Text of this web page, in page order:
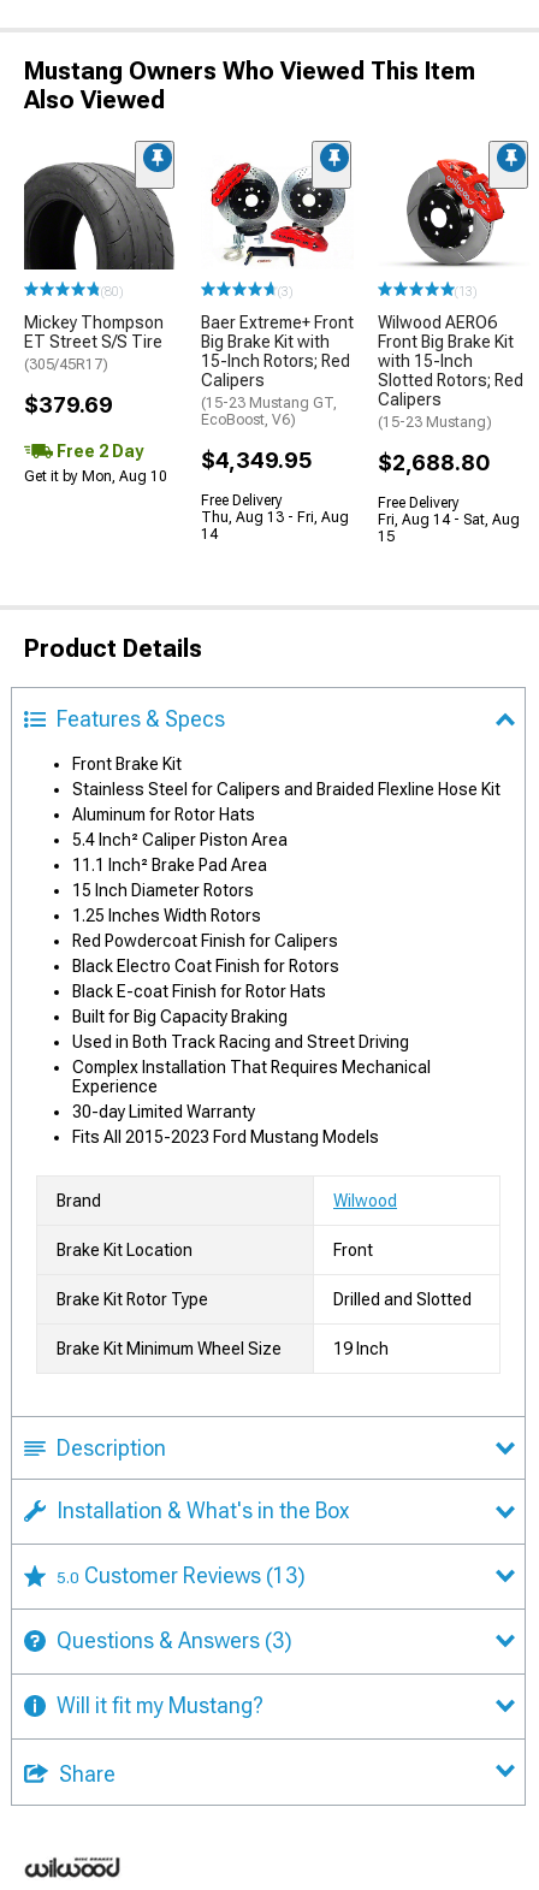
Mustang Owners Who Viewed This Item
Also Viewed
(80)
Mickey Thompson
ET Street S/S Tire
(305/45R17)
$379.69
Free 2 Day
Get it by Mon, Aug 10
(3)
Baer Extreme+ Front
Big Brake Kit with
15-Inch Rotors; Red
Calipers
(15-23 Mustang GT,
EcoBoost, V6)
$4,349.95
Free Delivery
Thu, Aug 13 - Fri, Aug
14
(13)
Wilwood AERO6
Front Big Brake Kit
with 15-Inch
Slotted Rotors; Red
Calipers
(15-23 Mustang)
$2,688.80
Free Delivery
Fri, Aug 14 - Sat, Aug
15
Product Details
Features & Specs
Front Brake Kit
Stainless Steel for Calipers and Braided Flexline Hose Kit
Aluminum for Rotor Hats
5.4 Inch² Caliper Piston Area
11.1 Inch² Brake Pad Area
15 Inch Diameter Rotors
1.25 Inches Width Rotors
Red Powdercoat Finish for Calipers
Black Electro Coat Finish for Rotors
Black E-coat Finish for Rotor Hats
Built for Big Capacity Braking
Used in Both Track Racing and Street Driving
Complex Installation That Requires Mechanical
Experience
30-day Limited Warranty
Fits All 2015-2023 Ford Mustang Models
Brand Wilwood
Brake Kit Location Front
Brake Kit Rotor Type Drilled and Slotted
Brake Kit Minimum Wheel Size 19 Inch
Description
Installation & What's in the Box
5.0 Customer Reviews (13)
Questions & Answers (3)
Will it fit my Mustang?
Share